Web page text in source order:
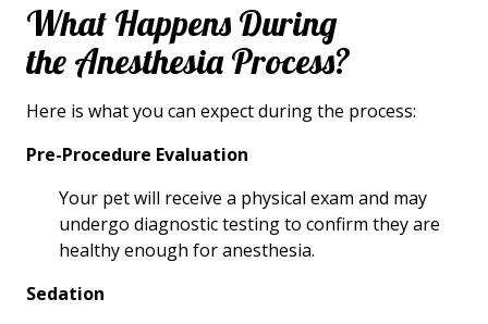
What Happens During
the Anesthesia Process?
Here is what you can expect during the process:
Pre-Procedure Evaluation
Your pet will receive a physical exam and may
undergo diagnostic testing to confirm they are
healthy enough for anesthesia.
Sedation